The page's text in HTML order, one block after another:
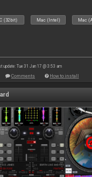
(32bit) Mac (Intel) Mac
update: Tue 31 Jan 17 @ 3:53 am
Comments How to install